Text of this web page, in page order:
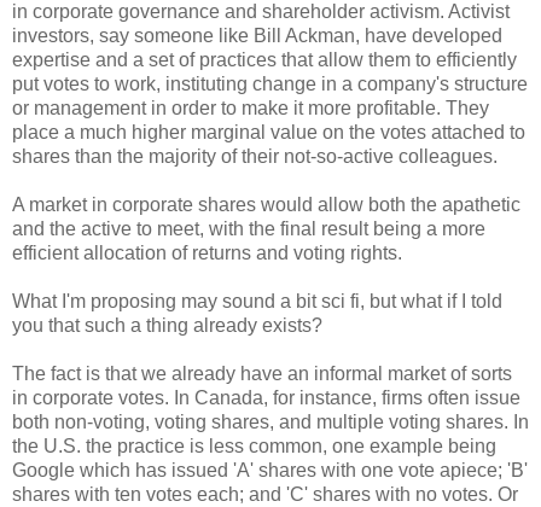
in corporate governance and shareholder activism. Activist
investors, say someone like Bill Ackman, have developed
expertise and a set of practices that allow them to efficiently
put votes to work, instituting change in a company's structure
or management in order to make it more profitable. They
place a much higher marginal value on the votes attached to
shares than the majority of their not-so-active colleagues.
A market in corporate shares would allow both the apathetic
and the active to meet, with the final result being a more
efficient allocation of returns and voting rights.
What I'm proposing may sound a bit sci fi, but what if I told
you that such a thing already exists?
The fact is that we already have an informal market of sorts
in corporate votes. In Canada, for instance, firms often issue
both non-voting, voting shares, and multiple voting shares. In
the U.S. the practice is less common, one example being
Google which has issued 'A' shares with one vote apiece; 'B'
shares with ten votes each; and 'C' shares with no votes. Or